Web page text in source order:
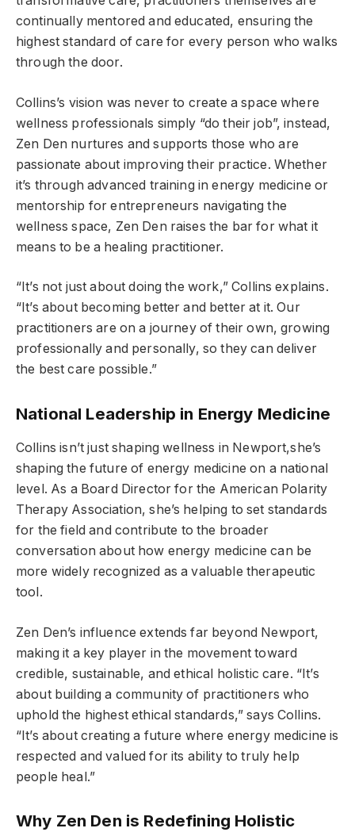
continually mentored and educated, ensuring the
highest standard of care for every person who walks
through the door.
Collins’s vision was never to create a space where
wellness professionals simply “do their job”, instead,
Zen Den nurtures and supports those who are
passionate about improving their practice. Whether
it’s through advanced training in energy medicine or
mentorship for entrepreneurs navigating the
wellness space, Zen Den raises the bar for what it
means to be a healing practitioner.
“It’s not just about doing the work,” Collins explains.
“It’s about becoming better and better at it. Our
practitioners are on a journey of their own, growing
professionally and personally, so they can deliver
the best care possible.”
National Leadership in Energy Medicine
Collins isn’t just shaping wellness in Newport,she’s
shaping the future of energy medicine on a national
level. As a Board Director for the American Polarity
Therapy Association, she’s helping to set standards
for the field and contribute to the broader
conversation about how energy medicine can be
more widely recognized as a valuable therapeutic
tool.
Zen Den’s influence extends far beyond Newport,
making it a key player in the movement toward
credible, sustainable, and ethical holistic care. “It’s
about building a community of practitioners who
uphold the highest ethical standards,” says Collins.
“It’s about creating a future where energy medicine is
respected and valued for its ability to truly help
people heal.”
Why Zen Den is Redefining Holistic